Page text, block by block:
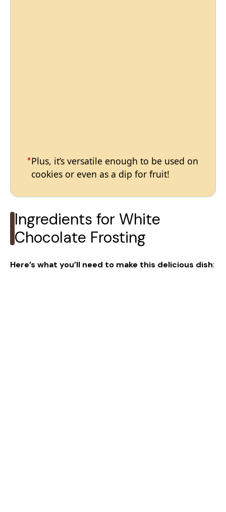
Plus, it’s versatile enough to be used on
cookies or even as a dip for fruit!
Ingredients for White
Chocolate Frosting
Here’s what you’ll need to make this delicious dish: